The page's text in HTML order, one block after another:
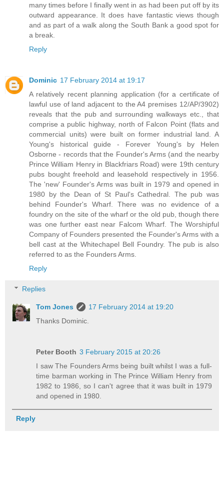
many times before I finally went in as had been put off by its
outward appearance. It does have fantastic views though
and as part of a walk along the South Bank a good spot for
a break.
Reply
Dominic 17 February 2014 at 19:17
A relatively recent planning application (for a certificate of
lawful use of land adjacent to the A4 premises 12/AP/3902)
reveals that the pub and surrounding walkways etc., that
comprise a public highway, north of Falcon Point (flats and
commercial units) were built on former industrial land. A
Young's historical guide - Forever Young's by Helen
Osborne - records that the Founder's Arms (and the nearby
Prince William Henry in Blackfriars Road) were 19th century
pubs bought freehold and leasehold respectively in 1956.
The 'new' Founder's Arms was built in 1979 and opened in
1980 by the Dean of St Paul's Cathedral. The pub was
behind Founder's Wharf. There was no evidence of a
foundry on the site of the wharf or the old pub, though there
was one further east near Falcom Wharf. The Worshipful
Company of Founders presented the Founder's Arms with a
bell cast at the Whitechapel Bell Foundry. The pub is also
referred to as the Founders Arms.
Reply
Replies
Tom Jones
17 February 2014 at 19:20
Thanks Dominic.
Peter Booth 3 February 2015 at 20:26
I saw The Founders Arms being built whilst I was a full-
time barman working in The Prince William Henry from
1982 to 1986, so I can't agree that it was built in 1979
and opened in 1980.
Reply